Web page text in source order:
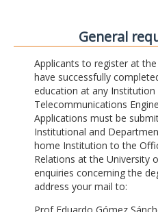
General
Applicants to register at
have successfully
education at any
Telecommunications
Applications must be
Institutional and
home Institution to the
Relations at the University
enquiries concerning the
address your mail to: